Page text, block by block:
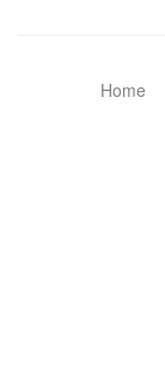
Home